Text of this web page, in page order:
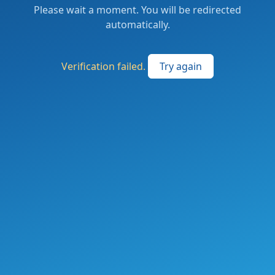
Please wait a moment. You will be redirected
automatically.
Verification failed. Try again